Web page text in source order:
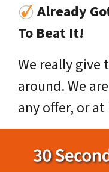
Already
To Beat It!
We really give
around. We
any offer, or